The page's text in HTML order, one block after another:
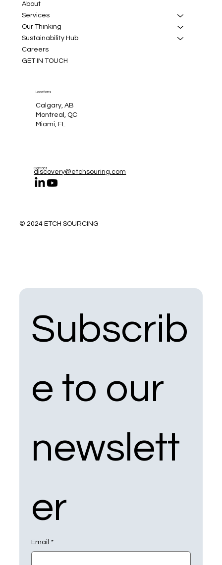
About
Services
Our Thinking
Sustainability Hub
Careers
GET IN TOUCH
Contact
discovery@etchsouring.com
Locations
Calgary, AB
Montreal, QC
Miami, FL
© 2024 ETCH SOURCING
Subscrib
e to our
newslett
er
Email *